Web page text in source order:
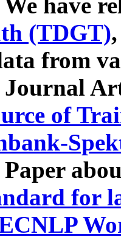
have
(TDGT)
from
Journal
of
Paper
for